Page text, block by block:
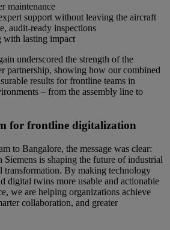
maintenance
support without leaving the aircraft
audit-ready inspections
with lasting impact
underscored the strength of the
partnership, showing how our combined
results for frontline teams in
– from the assembly line to
for frontline digitalization
to Bangalore, the message was clear:
is shaping the future of industrial
transformation. By making technology
digital twins more usable and actionable
we are helping organizations achieve
collaboration, and greater